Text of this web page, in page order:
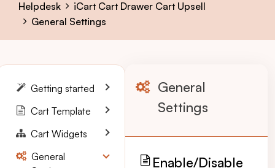
Helpdesk
iCart Cart Drawer Cart Upsell
General Settings
General
Settings
Enable/Disable
Getting started
Cart Template
Cart Widgets
General